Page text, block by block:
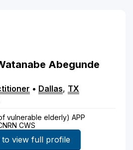
Abegunde
• Dallas, TX
vulnerable elderly) APP
CWS
view full profile